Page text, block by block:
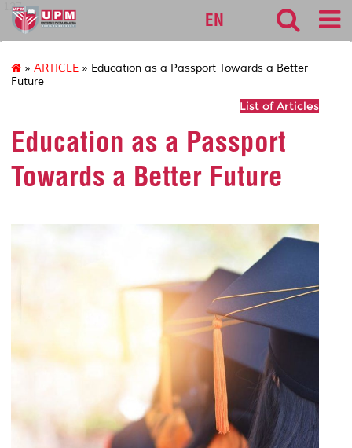
127
EN
» ARTICLE » Education as a Passport Towards a Better
Future
List of Articles
Education as a Passport
Towards a Better Future